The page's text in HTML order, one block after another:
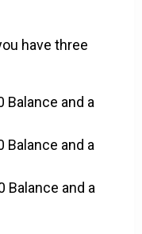
have three
Balance and a
Balance and a
Balance and a